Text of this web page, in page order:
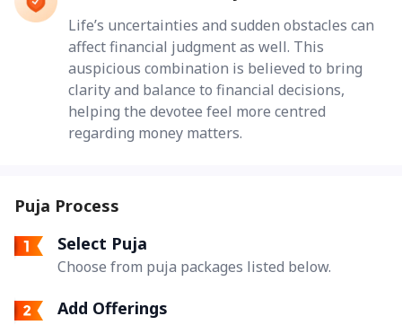
Life’s uncertainties and sudden obstacles can
affect financial judgment as well. This
auspicious combination is believed to bring
clarity and balance to financial decisions,
helping the devotee feel more centred
regarding money matters.
Puja Process
Select Puja
Choose from puja packages listed below.
Add Offerings